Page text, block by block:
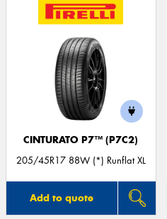
CINTURATO P7™ (P7C2)
205/45R17 88W (*) Runflat XL
Add to quote